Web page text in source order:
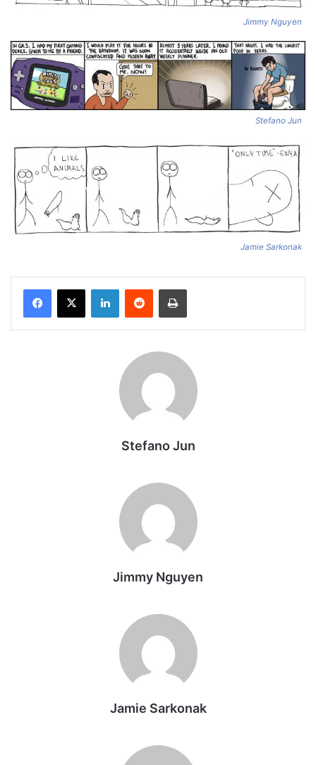
Jimmy Nguyen
Stefano Jun
Jamie Sarkonak
Stefano Jun
Jimmy Nguyen
Jamie Sarkonak